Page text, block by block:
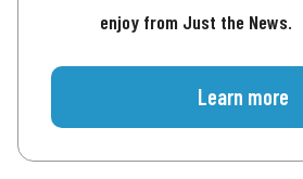
enjoy from Just the News.
Learn more